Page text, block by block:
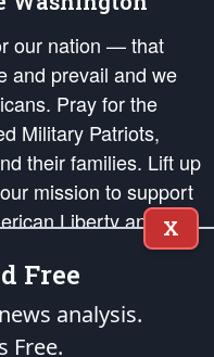
our nation — that
and prevail and we
Pray for the
Military Patriots,
their families. Lift up
mission to support
Liberty and our
in order that the fires
the hearts and minds
in the
X
Free
analysis.
Free.